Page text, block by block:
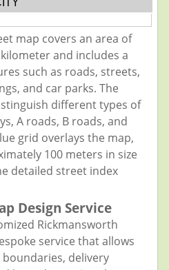
map covers an area of
and includes a
such as roads, streets,
and car parks. The
different types of
A roads, B roads, and
grid overlays the map,
100 meters in size
detailed street index
Design Service
Rickmansworth
service that allows
delivery